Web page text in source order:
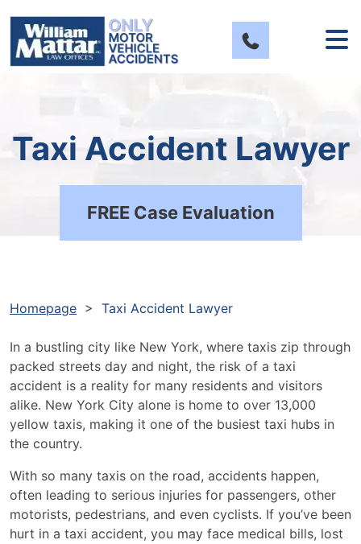
content
Taxi Accident Lawyer
FREE Case Evaluation
Homepage > Taxi Accident Lawyer
In a bustling city like New York, where taxis zip through
packed streets day and night, the risk of a taxi
accident is a reality for many residents and visitors
alike. New York City alone is home to over 13,000
yellow taxis, making it one of the busiest taxi hubs in
the country.
With so many taxis on the road, accidents happen,
often leading to serious injuries for passengers, other
motorists, pedestrians, and even cyclists. If you’ve been
hurt in a taxi accident, you may face medical bills, lost